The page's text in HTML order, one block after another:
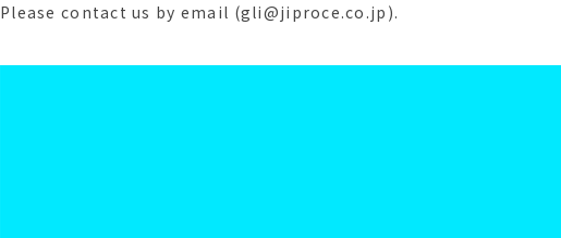
Please contact us by email (gli@jiproce.co.jp).